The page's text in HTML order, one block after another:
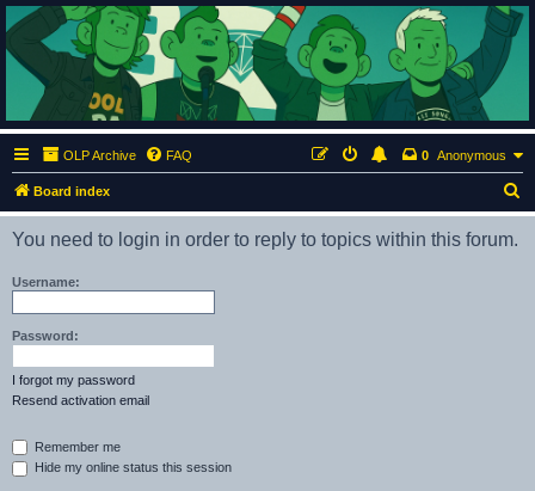
ClumsyMonkey.net
An Our Lady Peace Fan Community
OLP Archive FAQ Anonymous
0
Board index
e
You need to login in order to reply to topics within this forum.
Username:
Password:
I forgot my password
Resend activation email
Remember me
Hide my online status this session